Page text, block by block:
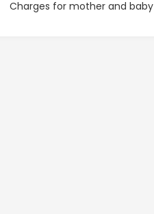
Charges for mother and baby